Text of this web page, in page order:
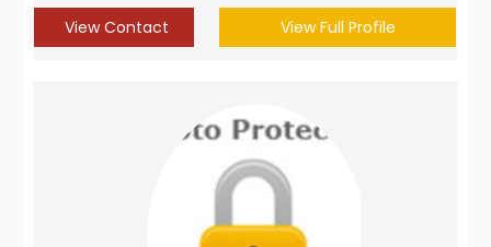
View Contact View Full Profile